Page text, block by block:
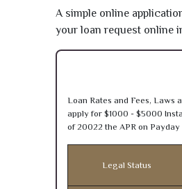
A simple online
your loan request online
Loan Rates and Fees, Laws
apply for $1000 - $5000
of 20022 the APR on Payday
Legal Status